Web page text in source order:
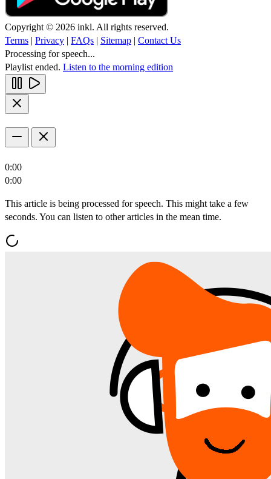
Copyright © 2026 inkl. All rights reserved.
Terms | Privacy | FAQs | Sitemap | Contact Us
Processing for speech...
Playlist ended. Listen to the morning edition
0:00
0:00
This article is being processed for speech. This might take a few
seconds. You can listen to other articles in the mean time.